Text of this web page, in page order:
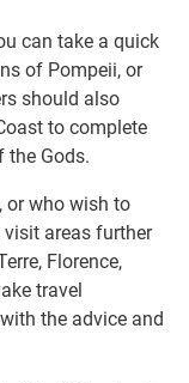
can take a quick
of Pompeii, or
should also
to complete
the Gods.
or who wish to
areas further
Florence,
travel
the advice and